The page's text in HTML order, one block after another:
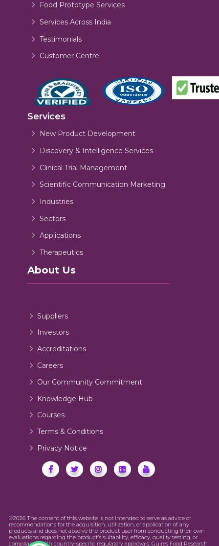
Food Prototype Services
Services Across India
Testimonials
Customer Centre
Services
New Product Development
Discovery & Intelligence Services
Clinical Trial Management
Scientific Communication Marketing
Industries
Sectors
Applications
Therapeutics
About Us
Suppliers
Investors
Accreditations
Careers
Our Community Commitment
Knowledge Hub
Courses
Terms & Conditions
Privacy Notice
©2026 The content of this website is not intended to serve as advice or
recommendations for the acquisition, utilization, or application of any
products and does not absolve the product user from conducting their own
evaluations regarding the product’s suitability, efficacy, quality testing, or
compliance with country-specific regulatory approvals. Guires Food Research